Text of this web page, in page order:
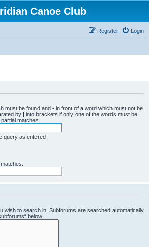
Canoe Club
Login
Register
must be found and - in front of a word which must not be
by | into brackets if only one of the words must be
matches.
query as entered
wish to search in. Subforums are searched automatically
below.